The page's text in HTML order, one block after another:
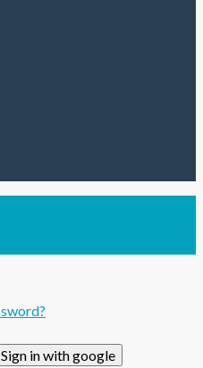
Sign in with google